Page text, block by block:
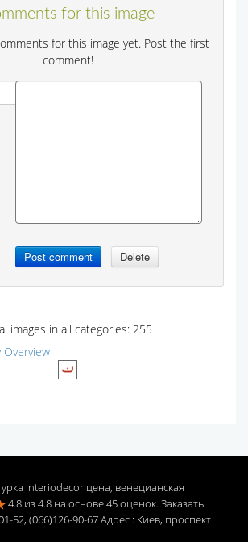
for this image
for this image yet. Post the first
comment!
images in all categories: 255
Overview
Interiodecor цена, венецианская
4.8 из4.8 на основе45оценок. Заказать
52, (066)126-90-67 Адрес : Киев, проспект